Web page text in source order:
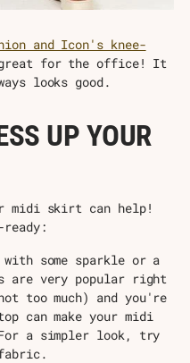
and Icon's knee-
for the office! It
looks good.
UP YOUR
midi skirt can help!
with some sparkle or a
are very popular right
too much) and you're
can make your midi
a simpler look, try